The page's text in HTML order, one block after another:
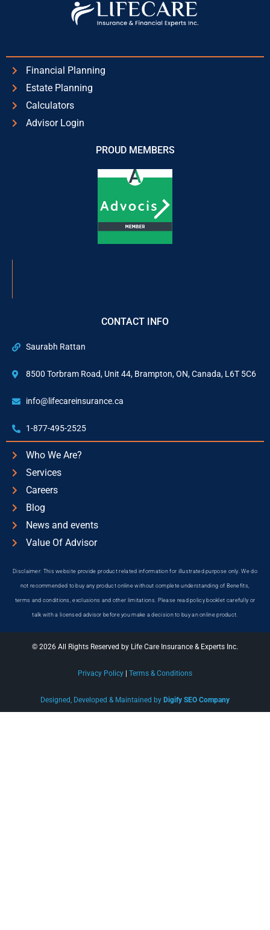
Financial Planning
Estate Planning
Calculators
Advisor Login
PROUD MEMBERS
CONTACT INFO
Saurabh Rattan
8500 Torbram Road, Unit 44, Brampton, ON, Canada, L6T 5C6
info@lifecareinsurance.ca
1-877-495-2525
Who We Are?
Services
Careers
Blog
News and events
Value Of Advisor
Disclaimer: This website provide product related information for illustrated purpose only. We do
not recommended to buy any product online without complete understanding of Benefits,
terms and conditions, exclusions and other limitations. Please read policy booklet carefully or
talk with a licensed advisor before you make a decision to buy an online product.
© 2026 All Rights Reserved by Life Care Insurance & Experts Inc.
Privacy Policy Terms & Conditions
Designed, Developed & Maintained by Digify SEO Company